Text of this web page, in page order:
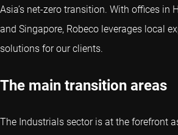
Asia’s net-zero transition. With offices in
and Singapore, Robeco leverages local
solutions for our clients.
The main transition areas
The Industrials sector is at the forefront